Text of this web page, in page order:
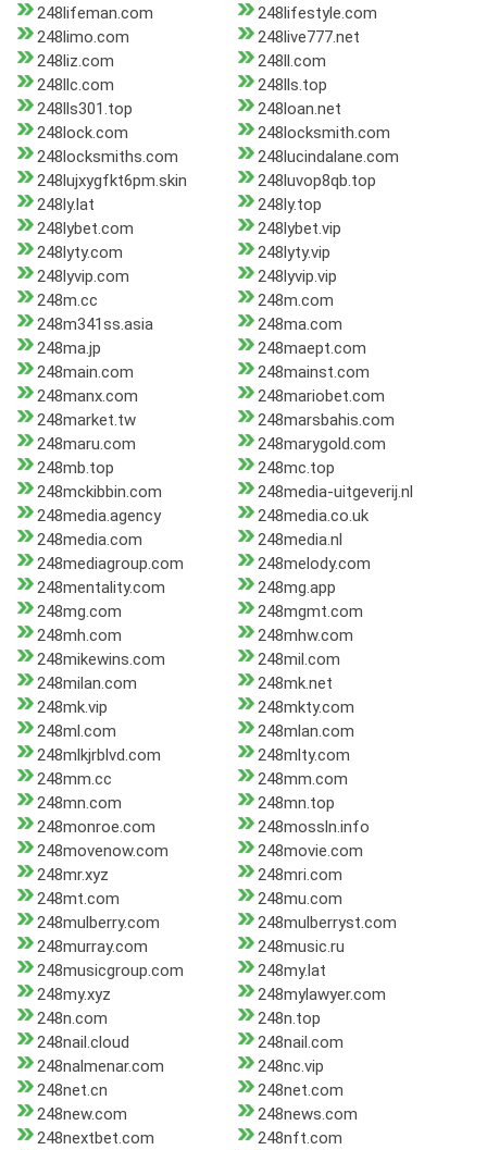
248lifeman.com
248lifestyle.com
248limo.com
248live777.net
248liz.com
248ll.com
248llc.com
248lls.top
248lls301.top
248loan.net
248lock.com
248locksmith.com
248locksmiths.com
248lucindalane.com
248lujxygfkt6pm.skin
248luvop8qb.top
248ly.lat
248ly.top
248lybet.com
248lybet.vip
248lyty.com
248lyty.vip
248lyvip.com
248lyvip.vip
248m.cc
248m.com
248m341ss.asia
248ma.com
248ma.jp
248maept.com
248main.com
248mainst.com
248manx.com
248mariobet.com
248market.tw
248marsbahis.com
248maru.com
248marygold.com
248mb.top
248mc.top
248mckibbin.com
248media-uitgeverij.nl
248media.agency
248media.co.uk
248media.com
248media.nl
248mediagroup.com
248melody.com
248mentality.com
248mg.app
248mg.com
248mgmt.com
248mh.com
248mhw.com
248mikewins.com
248mil.com
248milan.com
248mk.net
248mk.vip
248mkty.com
248ml.com
248mlan.com
248mlkjrblvd.com
248mlty.com
248mm.cc
248mm.com
248mn.com
248mn.top
248monroe.com
248mossln.info
248movenow.com
248movie.com
248mr.xyz
248mri.com
248mt.com
248mu.com
248mulberry.com
248mulberryst.com
248murray.com
248music.ru
248musicgroup.com
248my.lat
248my.xyz
248mylawyer.com
248n.com
248n.top
248nail.cloud
248nail.com
248nalmenar.com
248nc.vip
248net.cn
248net.com
248new.com
248news.com
248nextbet.com
248nft.com